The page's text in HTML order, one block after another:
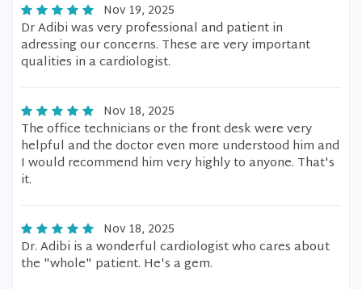
Nov 19, 2025
Dr Adibi was very professional and patient in
adressing our concerns. These are very important
qualities in a cardiologist.
Nov 18, 2025
The office technicians or the front desk were very
helpful and the doctor even more understood him and
I would recommend him very highly to anyone. That's
it.
Nov 18, 2025
Dr. Adibi is a wonderful cardiologist who cares about
the "whole" patient. He's a gem.